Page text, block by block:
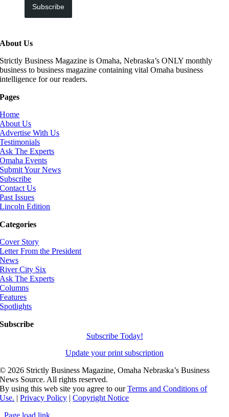
Subscribe
About Us
Strictly Business Magazine is Omaha, Nebraska’s ONLY monthly
business to business magazine containing vital Omaha business
intelligence for our readers.
Pages
Home
About Us
Advertise With Us
Testimonials
Ask The Experts
Omaha Events
Submit Your News
Subscribe
Contact Us
Past Issues
Lincoln Edition
Categories
Cover Story
Letter From the President
News
River City Six
Ask The Experts
Columns
Features
Spotlights
Subscribe
Subscribe Today!
Update your print subscription
© 2026 Strictly Business Magazine, Omaha Nebraska’s Business
News Source. All rights reserved.
By using this web site you agree to ourTerms and Conditions of
Use. |Privacy Policy |Copyright Notice